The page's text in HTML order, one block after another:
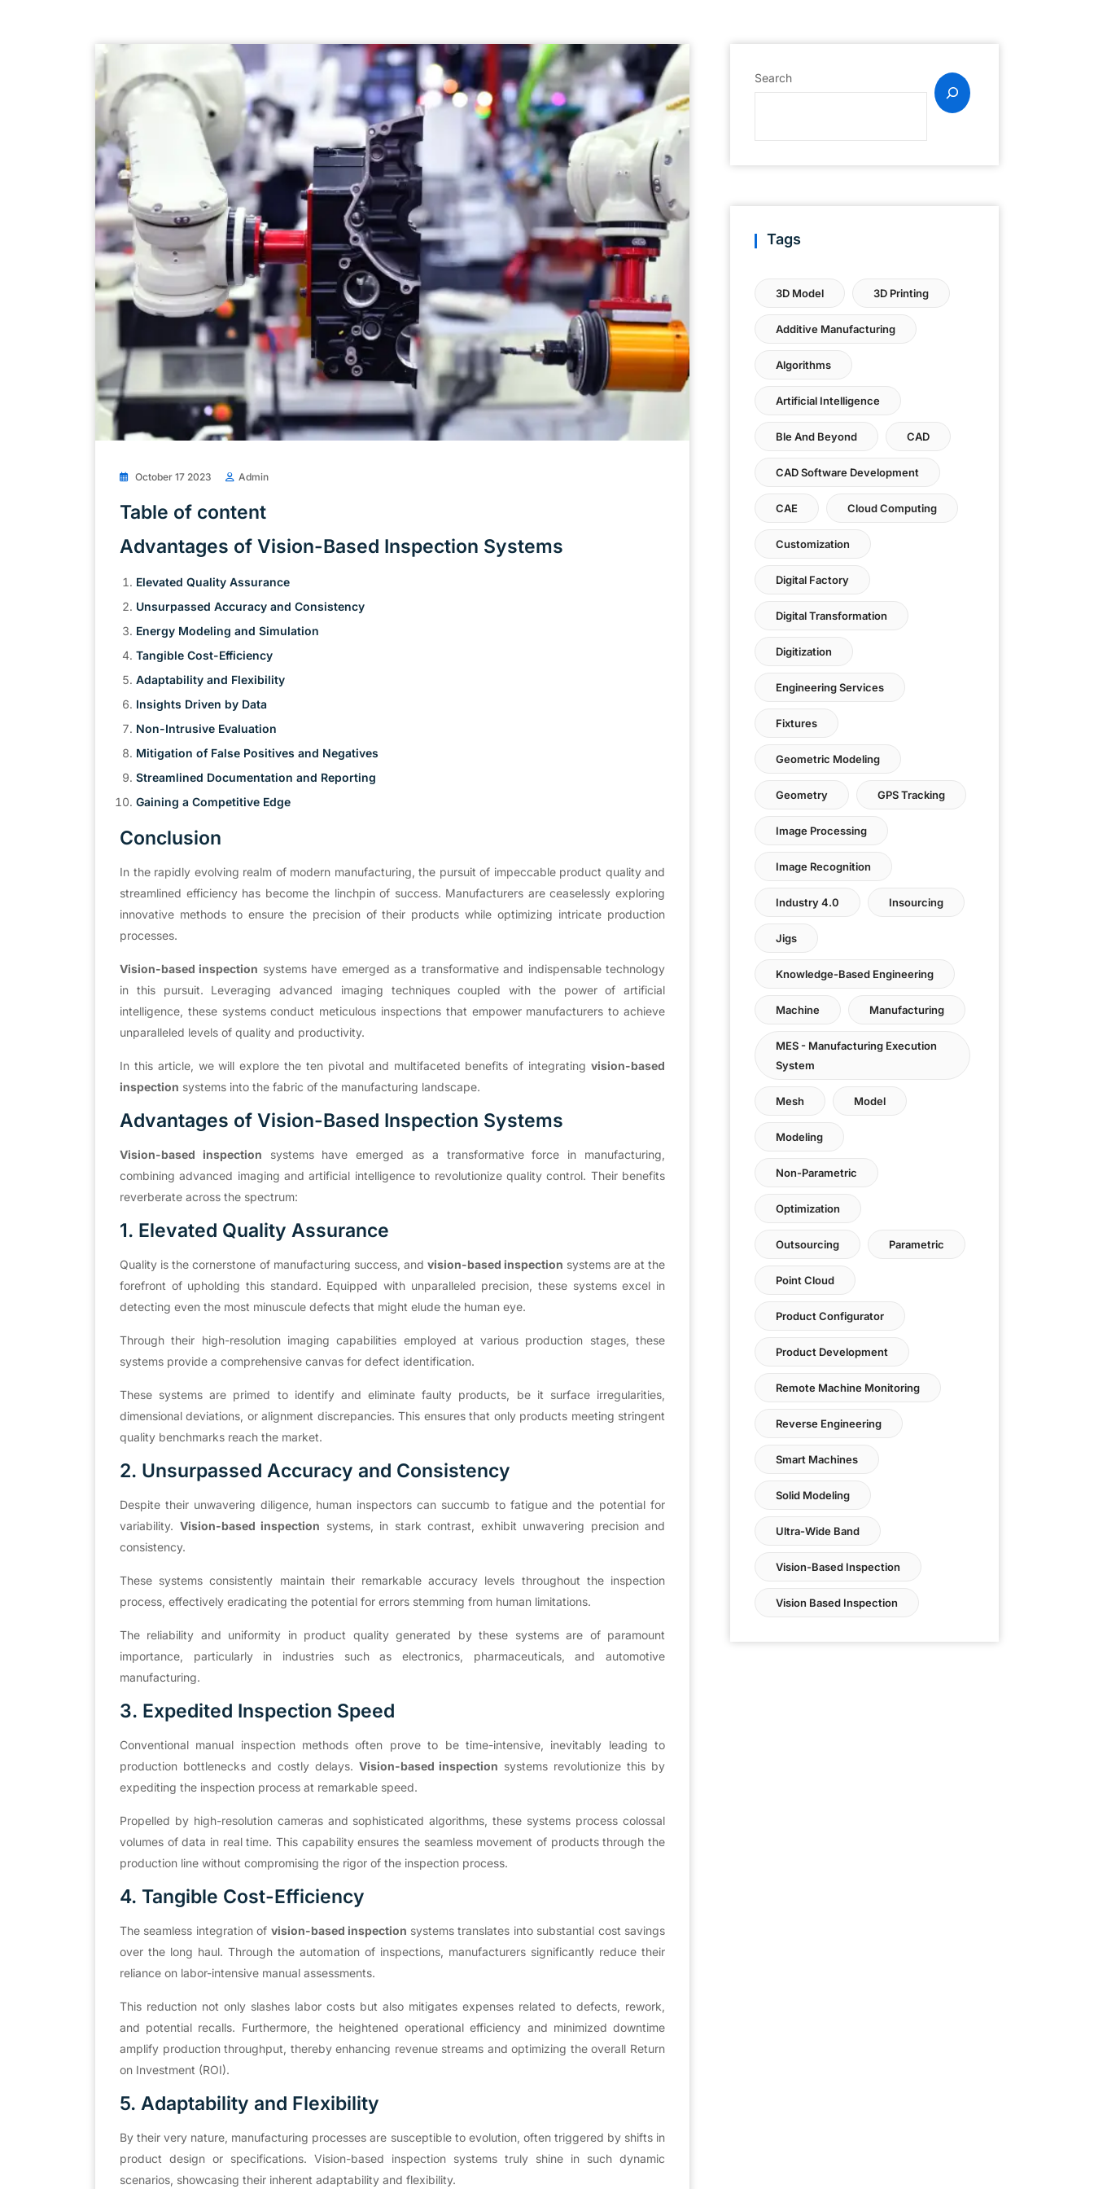
October 17 2023 Admin
Table of content
Advantages of Vision-Based Inspection Systems
Elevated Quality Assurance
Unsurpassed Accuracy and Consistency
Energy Modeling and Simulation
Tangible Cost-Efficiency
Adaptability and Flexibility
Insights Driven by Data
Non-Intrusive Evaluation
Mitigation of False Positives and Negatives
Streamlined Documentation and Reporting
Gaining a Competitive Edge
Conclusion
In the rapidly evolving realm of modern manufacturing, the pursuit of impeccable product quality and
streamlined efficiency has become the linchpin of success. Manufacturers are ceaselessly exploring
innovative methods to ensure the precision of their products while optimizing intricate production
processes.
Vision-based inspection systems have emerged as a transformative and indispensable technology
in this pursuit. Leveraging advanced imaging techniques coupled with the power of artificial
intelligence, these systems conduct meticulous inspections that empower manufacturers to achieve
unparalleled levels of quality and productivity.
In this article, we will explore the ten pivotal and multifaceted benefits of integrating vision-based
inspection systems into the fabric of the manufacturing landscape.
Advantages of Vision-Based Inspection Systems
Vision-based inspection systems have emerged as a transformative force in manufacturing,
combining advanced imaging and artificial intelligence to revolutionize quality control. Their benefits
reverberate across the spectrum:
1. Elevated Quality Assurance
Quality is the cornerstone of manufacturing success, andvision-based inspection systems are at the
forefront of upholding this standard. Equipped with unparalleled precision, these systems excel in
detecting even the most minuscule defects that might elude the human eye.
Through their high-resolution imaging capabilities employed at various production stages, these
systems provide a comprehensive canvas for defect identification.
These systems are primed to identify and eliminate faulty products, be it surface irregularities,
dimensional deviations, or alignment discrepancies. This ensures that only products meeting stringent
quality benchmarks reach the market.
2. Unsurpassed Accuracy and Consistency
Despite their unwavering diligence, human inspectors can succumb to fatigue and the potential for
variability. Vision-based inspection systems, in stark contrast, exhibit unwavering precision and
consistency.
These systems consistently maintain their remarkable accuracy levels throughout the inspection
process, effectively eradicating the potential for errors stemming from human limitations.
The reliability and uniformity in product quality generated by these systems are of paramount
importance, particularly in industries such as electronics, pharmaceuticals, and automotive
manufacturing.
3. Expedited Inspection Speed
Conventional manual inspection methods often prove to be time-intensive, inevitably leading to
production bottlenecks and costly delays. Vision-based inspection systems revolutionize this by
expediting the inspection process at remarkable speed.
Propelled by high-resolution cameras and sophisticated algorithms, these systems process colossal
volumes of data in real time. This capability ensures the seamless movement of products through the
production line without compromising the rigor of the inspection process.
4. Tangible Cost-Efficiency
The seamless integration of vision-based inspection systems translates into substantial cost savings
over the long haul. Through the automation of inspections, manufacturers significantly reduce their
reliance on labor-intensive manual assessments.
This reduction not only slashes labor costs but also mitigates expenses related to defects, rework,
and potential recalls. Furthermore, the heightened operational efficiency and minimized downtime
amplify production throughput, thereby enhancing revenue streams and optimizing the overall Return
on Investment (ROI).
5. Adaptability and Flexibility
By their very nature, manufacturing processes are susceptible to evolution, often triggered by shifts in
product design or specifications. Vision-based inspection systems truly shine in such dynamic
scenarios, showcasing their inherent adaptability and flexibility.
Search
Tags
3D Model 3D Printing
Additive Manufacturing
Algorithms
Artificial Intelligence
Ble And Beyond CAD
CAD Software Development
CAE Cloud Computing
Customization
Digital Factory
Digital Transformation
Digitization
Engineering Services
Fixtures
Geometric Modeling
Geometry GPS Tracking
Image Processing
Image Recognition
Industry 4.0 Insourcing
Jigs
Knowledge-Based Engineering
Machine Manufacturing
MES - Manufacturing Execution
System
Mesh Model
Modeling
Non-Parametric
Optimization
Outsourcing Parametric
Point Cloud
Product Configurator
Product Development
Remote Machine Monitoring
Reverse Engineering
Smart Machines
Solid Modeling
Ultra-Wide Band
Vision-Based Inspection
Vision Based Inspection